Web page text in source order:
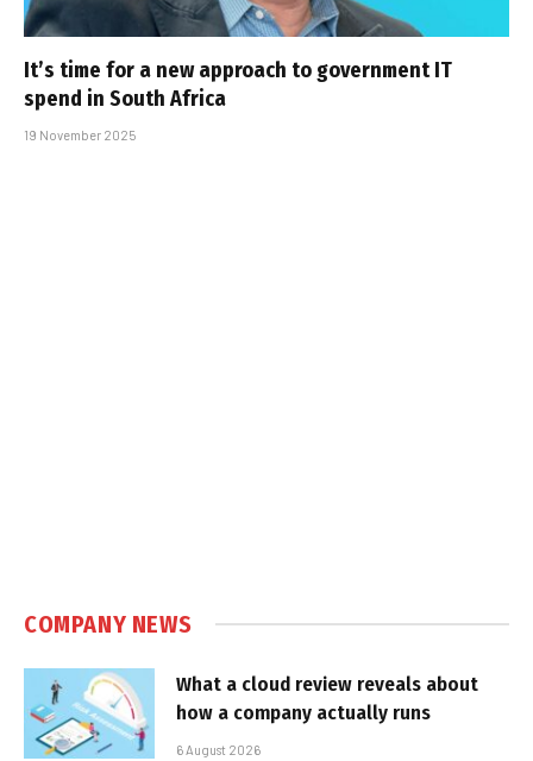
It’s time for a new approach to government IT
spend in South Africa
19 November 2025
COMPANY NEWS
What a cloud review reveals about
how a company actually runs
6 August 2026